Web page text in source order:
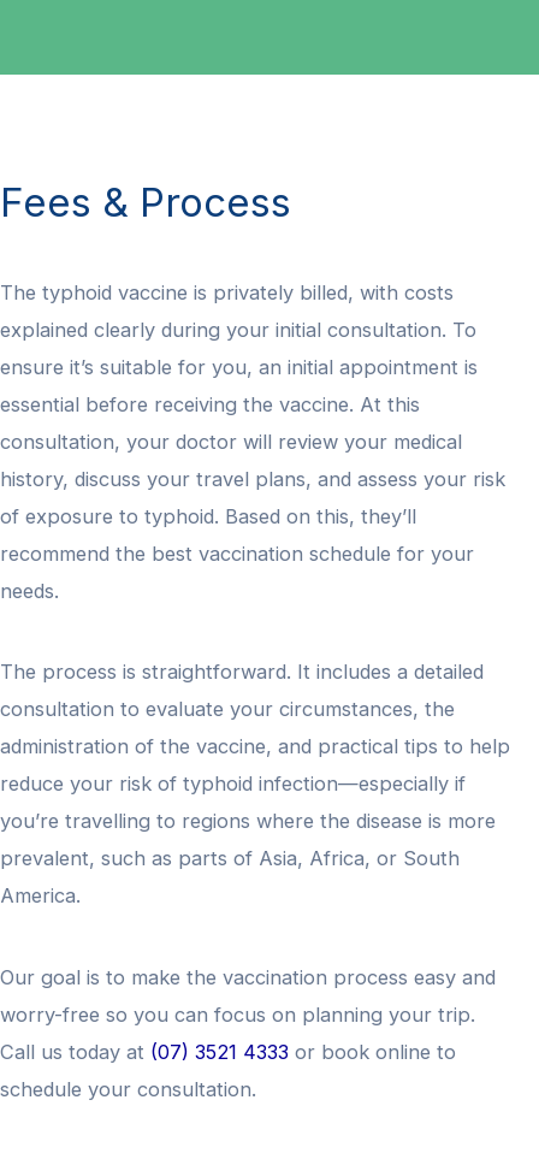
Fees & Process
The typhoid vaccine is privately billed, with costs
explained clearly during your initial consultation. To
ensure it’s suitable for you, an initial appointment is
essential before receiving the vaccine. At this
consultation, your doctor will review your medical
history, discuss your travel plans, and assess your risk
of exposure to typhoid. Based on this, they’ll
recommend the best vaccination schedule for your
needs.
The process is straightforward. It includes a detailed
consultation to evaluate your circumstances, the
administration of the vaccine, and practical tips to help
reduce your risk of typhoid infection—especially if
you’re travelling to regions where the disease is more
prevalent, such as parts of Asia, Africa, or South
America.
Our goal is to make the vaccination process easy and
worry-free so you can focus on planning your trip.
Call us today at (07) 3521 4333 or book online to
schedule your consultation.